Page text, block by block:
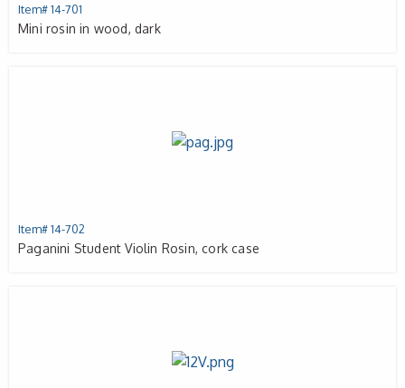
Item# 14-701
Mini rosin in wood, dark
Item# 14-702
Paganini Student Violin Rosin, cork case